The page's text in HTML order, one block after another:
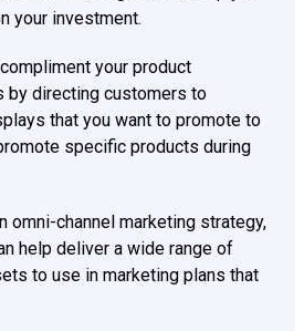
your investment.
your product
by directing customers to
that you want to promote to
specific products during
omni-channel marketing strategy,
help deliver a wide range of
to use in marketing plans that